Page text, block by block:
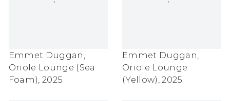
Emmet Duggan
Oriole Lounge (Sea
Foam) 2025
Emmet Duggan
Oriole Lounge
(Yellow) ,2025